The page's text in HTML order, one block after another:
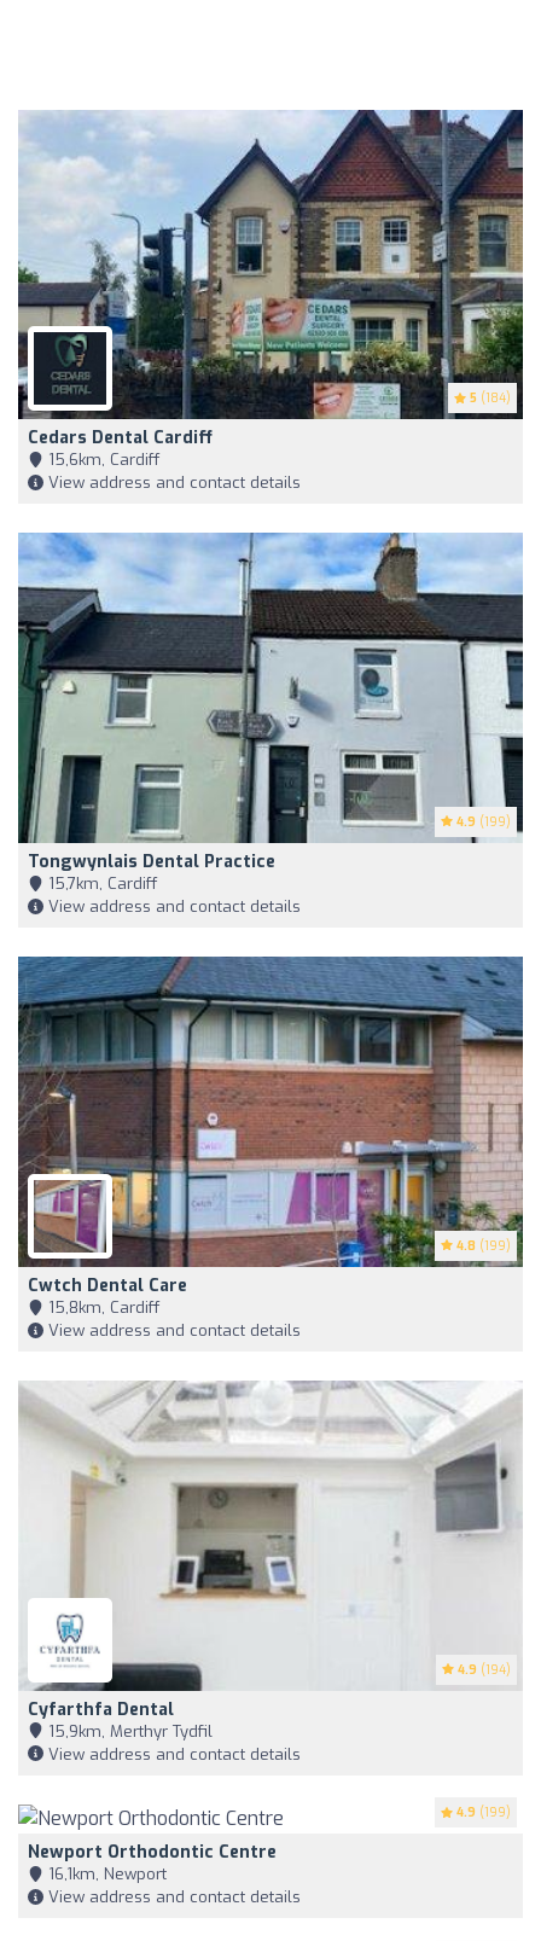
5 (184)
Cedars Dental Cardiff
15,6km, Cardiff
View address and contact details
4.9 (199)
Tongwynlais Dental Practice
15,7km, Cardiff
View address and contact details
4.8 (199)
Cwtch Dental Care
15,8km, Cardiff
View address and contact details
4.9 (194)
Cyfarthfa Dental
15,9km, Merthyr Tydfil
View address and contact details
4.9 (199)
Newport Orthodontic Centre
16,1km, Newport
View address and contact details